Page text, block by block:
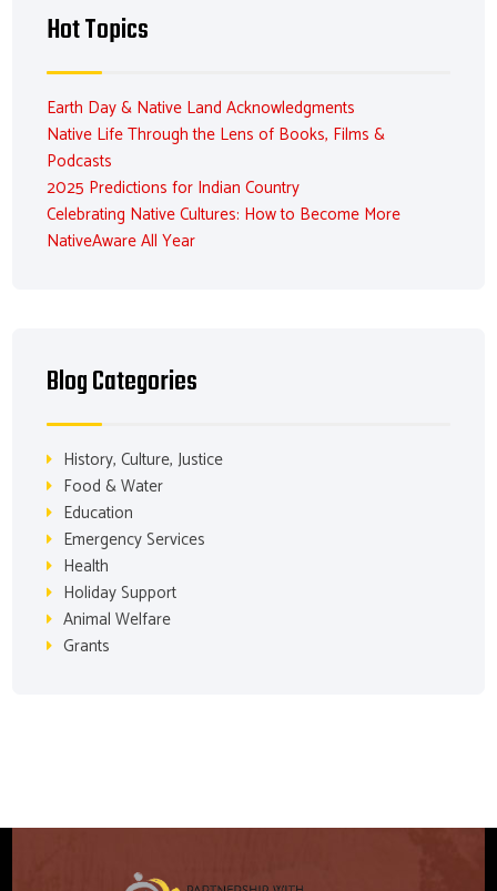
Hot Topics
Earth Day & Native Land Acknowledgments
Native Life Through the Lens of Books, Films &
Podcasts
2025 Predictions for Indian Country
Celebrating Native Cultures: How to Become More
NativeAware All Year
Blog Categories
History, Culture, Justice
Food & Water
Education
Emergency Services
Health
Holiday Support
Animal Welfare
Grants